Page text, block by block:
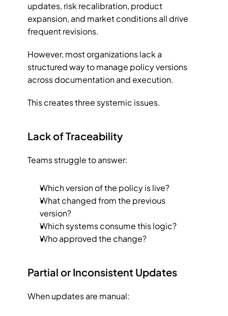
updates, risk recalibration, product
expansion, and market conditions all drive
frequent revisions.
However, most organizations lack a
structured way to manage policy versions
across documentation and execution.
This creates three systemic issues.
Lack of Traceability
Teams struggle to answer:
Which version of the policy is live?
What changed from the previous
version?
Which systems consume this logic?
Who approved the change?
Partial or Inconsistent Updates
When updates are manual: